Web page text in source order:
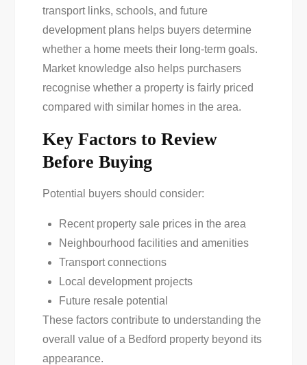
transport links, schools, and future
development plans helps buyers determine
whether a home meets their long-term goals.
Market knowledge also helps purchasers
recognise whether a property is fairly priced
compared with similar homes in the area.
Key Factors to Review
Before Buying
Potential buyers should consider:
Recent property sale prices in the area
Neighbourhood facilities and amenities
Transport connections
Local development projects
Future resale potential
These factors contribute to understanding the
overall value of a Bedford property beyond its
appearance.